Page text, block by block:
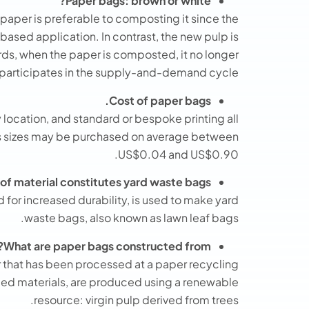
is preferable to composting it since the
application. In contrast, the new pulp is
when the paper is composted, it no longer
in the supply-and-demand cycle.
Cost of paper bags.
and standard or bespoke printing all
may be purchased on average between
US$0.04 and US$0.90.
material constitutes yard waste bags?
increased durability, is used to make yard
waste bags, also known as lawn leaf bags.
What are paper bags constructed from?
has been processed at a paper recycling
materials, are produced using a renewable
resource: virgin pulp derived from trees.